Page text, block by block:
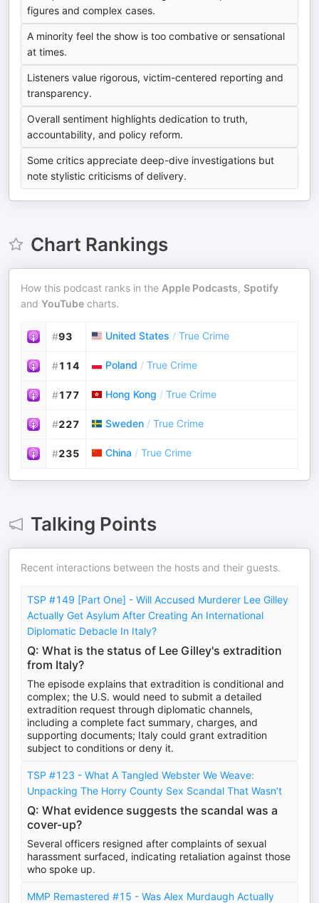
figures and complex cases.
A minority feel the show is too combative or sensational
at times.
Listeners value rigorous, victim-centered reporting and
transparency.
Overall sentiment highlights dedication to truth,
accountability, and policy reform.
Some critics appreciate deep-dive investigations but
note stylistic criticisms of delivery.
Chart Rankings
How this podcast ranks in the Apple Podcasts, Spotify
and YouTube charts.
#93 United States / True Crime
#114 Poland / True Crime
#177 Hong Kong / True Crime
#227 Sweden / True Crime
#235 China / True Crime
Talking Points
Recent interactions between the hosts and their guests.
TSP #149 [Part One] - Will Accused Murderer Lee Gilley
Actually Get Asylum After Creating An International
Diplomatic Debacle In Italy?
Q: What is the status of Lee Gilley's extradition
from Italy?
The episode explains that extradition is conditional and
complex; the U.S. would need to submit a detailed
extradition request through diplomatic channels,
including a complete fact summary, charges, and
supporting documents; Italy could grant extradition
subject to conditions or deny it.
TSP #123 - What A Tangled Webster We Weave:
Unpacking The Horry County Sex Scandal That Wasn’t
Q: What evidence suggests the scandal was a
cover-up?
Several officers resigned after complaints of sexual
harassment surfaced, indicating retaliation against those
who spoke up.
MMP Remastered #15 - Was Alex Murdaugh Actually